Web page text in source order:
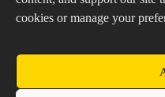
cookies or manage your